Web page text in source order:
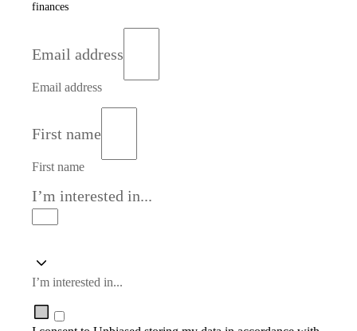
finances
Email address
Email address
First name
First name
I’m interested in...
I’m interested in...